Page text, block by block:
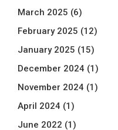
March 2025 (6)
February 2025 (12)
January 2025 (15)
December 2024 (1)
November 2024 (1)
April 2024 (1)
June 2022 (1)